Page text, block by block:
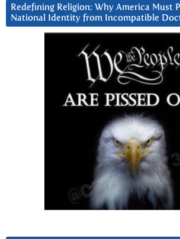
Redefining Religion: Why America Must
National Identity from Incompatible